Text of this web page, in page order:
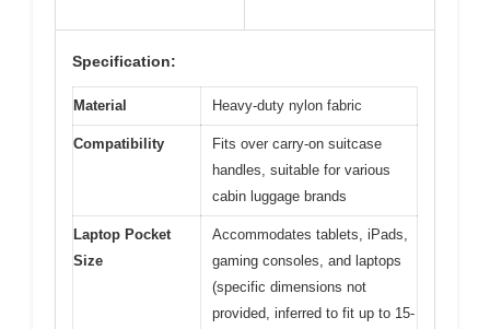
Specification:
Material Heavy-duty nylon fabric
Compatibility
Fits over carry-on suitcase
handles, suitable for various
cabin luggage brands
Laptop Pocket
Size
Accommodates tablets, iPads,
gaming consoles, and laptops
(specific dimensions not
provided, inferred to fit up to 15-